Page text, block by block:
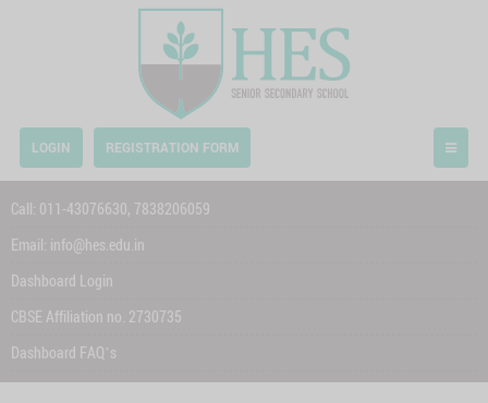
LOGIN REGISTRATION FORM
Call: 011-43076630, 7838206059
Email: info@hes.edu.in
Dashboard Login
CBSE Affiliation no. 2730735
Dashboard FAQ’s